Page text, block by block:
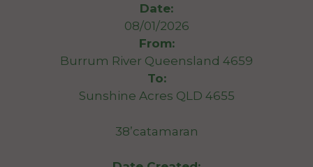
Date:
08/01/2026
From:
Burrum River Queensland 4659
To:
Sunshine Acres QLD 4655
38’catamaran